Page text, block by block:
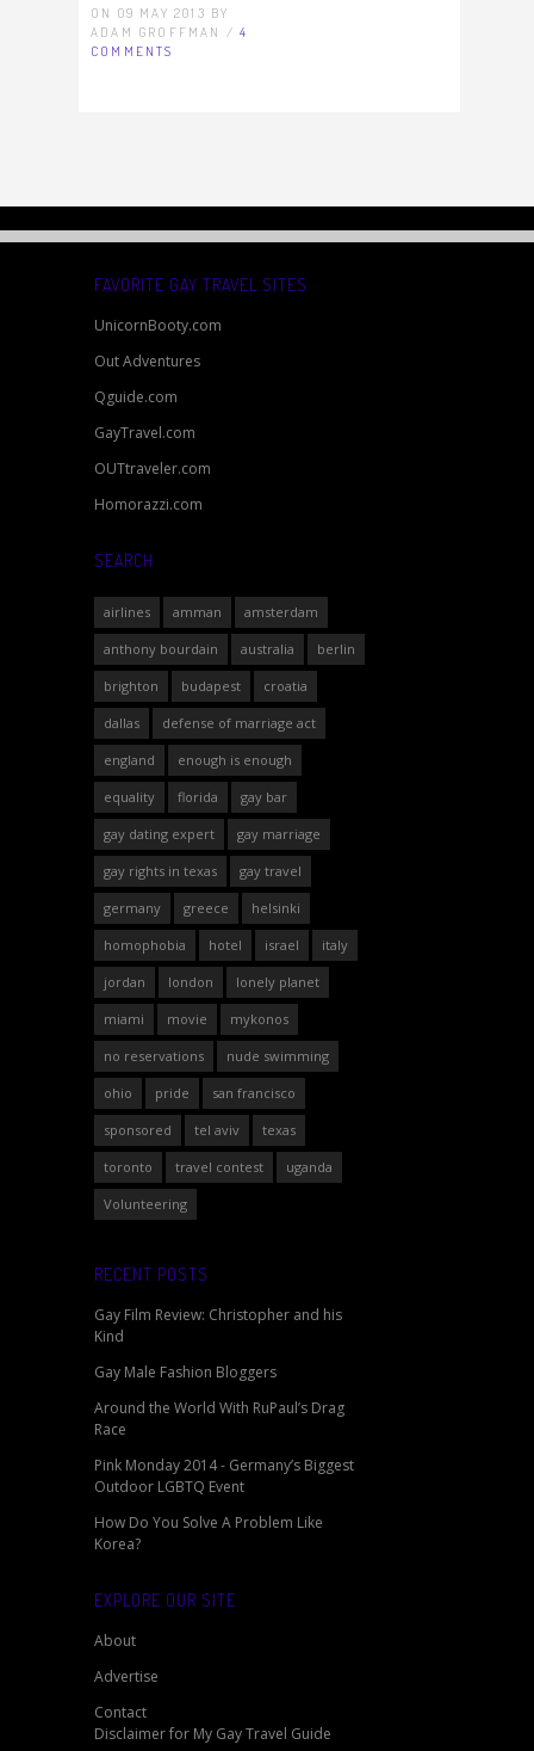
ON 09 MAY 2013 BY
ADAM GROFFMAN /4
COMMENTS
FAVORITE GAY TRAVEL SITES
UnicornBooty.com
Out Adventures
Qguide.com
GayTravel.com
OUTtraveler.com
Homorazzi.com
SEARCH
airlines amman amsterdam
anthony bourdain australia berlin
brighton budapest croatia
dallas defense of marriage act
england enough is enough
equality florida gay bar
gay dating expert gay marriage
gay rights in texas gay travel
germany greece helsinki
homophobia hotel israel italy
jordan london lonely planet
miami movie mykonos
no reservations nude swimming
ohio pride san francisco
sponsored tel aviv texas
toronto travel contest uganda
Volunteering
RECENT POSTS
Gay Film Review: Christopher and his
Kind
Gay Male Fashion Bloggers
Around the World With RuPaul’s Drag
Race
Pink Monday 2014 - Germany’s Biggest
Outdoor LGBTQ Event
How Do You Solve A Problem Like
Korea?
EXPLORE OUR SITE
About
Advertise
Contact
Disclaimer for My Gay Travel Guide